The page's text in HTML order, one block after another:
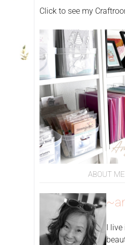
Click to see my
ABOUT ME
I live